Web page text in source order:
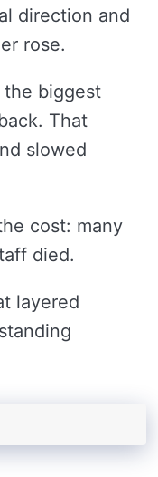
direction and
rose.
the biggest
That
slowed
cost: many
died.
layered